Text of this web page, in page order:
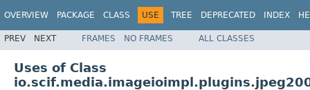
OVERVIEW PACKAGE CLASS USE TREE DEPRECATED INDEX
PREV NEXT FRAMES NO FRAMES ALL CLASSES
Uses of Class